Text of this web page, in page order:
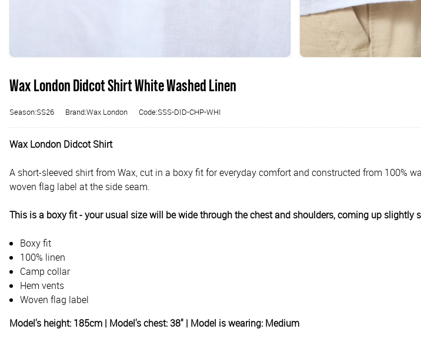
Wax London Didcot Shirt White Washed Linen
Season:SS26 Brand:Wax London Code:SSS-DID-CHP-WHI
Wax London Didcot Shirt
A short-sleeved shirt from Wax, cut in a boxy fit for everyday comfort and constructed from 100%
woven flag label at the side seam.
This is a boxy fit - your usual size will be wide through the chest and shoulders, coming up slightly
Boxy fit
100% linen
Camp collar
Hem vents
Woven flag label
Model's height: 185cm | Model's chest: 38" | Model is wearing: Medium